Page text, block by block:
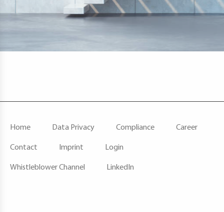
Home Data Privacy Compliance Career
Contact Imprint Login
Whistleblower Channel LinkedIn